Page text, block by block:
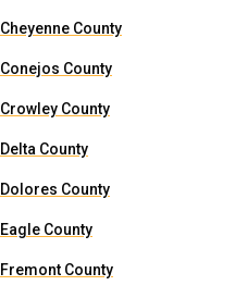
Cheyenne County
Conejos County
Crowley County
Delta County
Dolores County
Eagle County
Fremont County